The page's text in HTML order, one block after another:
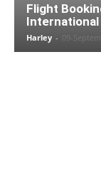
Flight
Harley - 09-